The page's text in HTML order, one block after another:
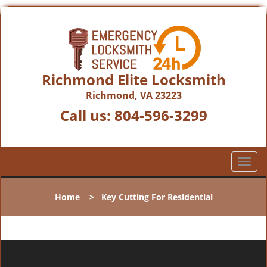
Richmond Elite Locksmith
Richmond, VA 23223
Call us: 804-596-3299
T
o
l
n
Home> Key Cutting For Residential